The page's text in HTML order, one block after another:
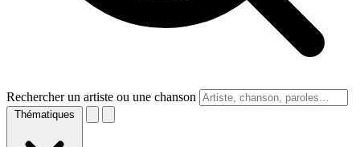
Rechercher un artiste ou une chanson
Thématiques